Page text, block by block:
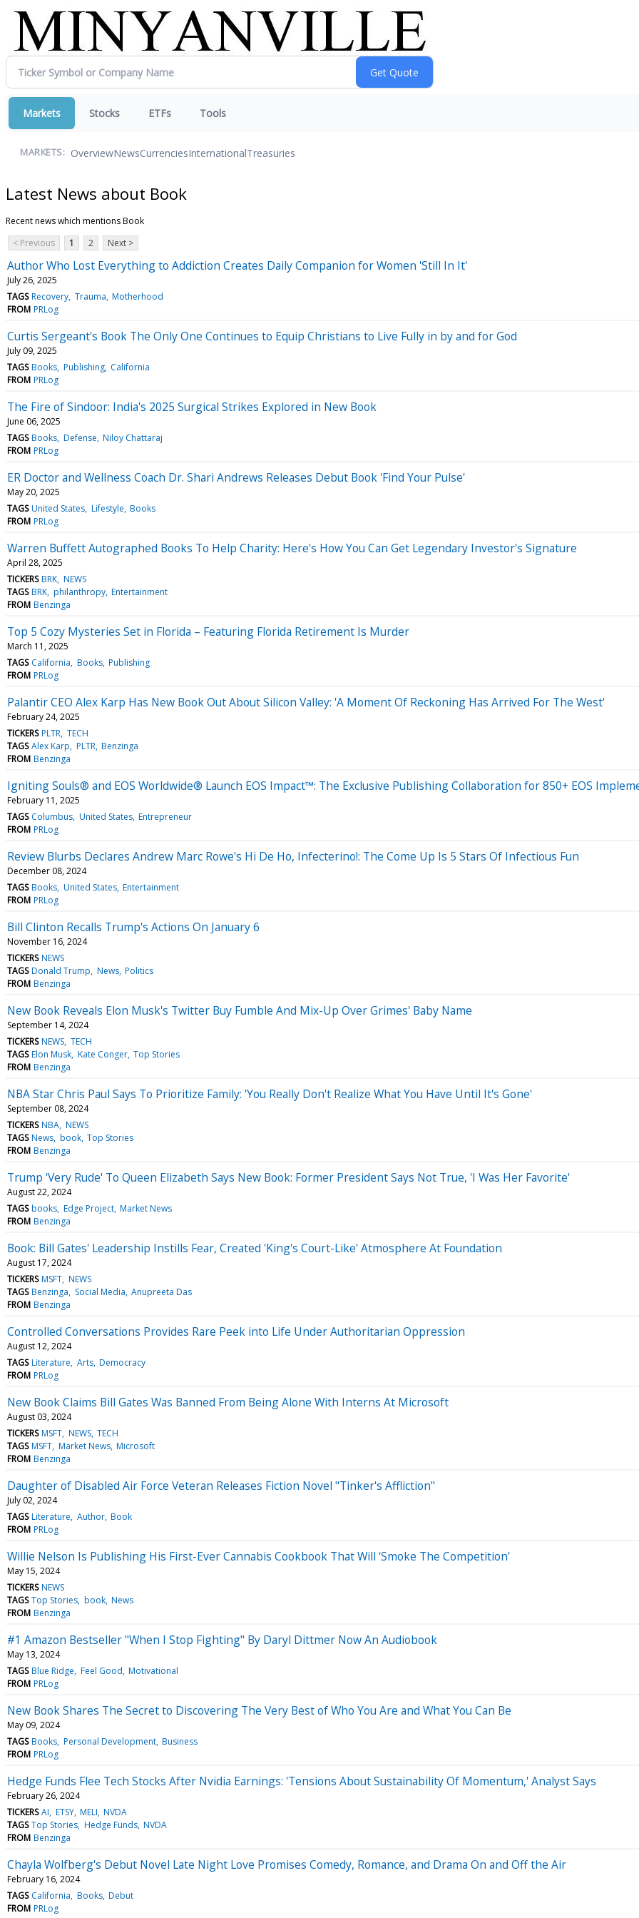
Markets Stocks ETFs Tools
MARKETS: OverviewNewsCurrenciesInternationalTreasuries
Latest News about Book
Recent news which mentions Book
< Previous
1 2 Next >
Author Who Lost Everything to Addiction Creates Daily Companion for Women 'Still In It'
July 26, 2025
TAGS Recovery Trauma Motherhood
FROM PRLog
Curtis Sergeant's Book The Only One Continues to Equip Christians to Live Fully in by and for God
July 09, 2025
TAGS Books Publishing California
FROM PRLog
The Fire of Sindoor: India's 2025 Surgical Strikes Explored in New Book
June 06, 2025
TAGS Books Defense Niloy Chattaraj
FROM PRLog
ER Doctor and Wellness Coach Dr. Shari Andrews Releases Debut Book 'Find Your Pulse'
May 20, 2025
TAGS United States Lifestyle Books
FROM PRLog
Warren Buffett Autographed Books To Help Charity: Here's How You Can Get Legendary Investor's Signature
April 28, 2025
TICKERS BRK NEWS
TAGS BRK philanthropy Entertainment
FROM Benzinga
Top 5 Cozy Mysteries Set in Florida – Featuring Florida Retirement Is Murder
March 11, 2025
TAGS California Books Publishing
FROM PRLog
Palantir CEO Alex Karp Has New Book Out About Silicon Valley: 'A Moment Of Reckoning Has Arrived For The West'
February 24, 2025
TICKERS PLTR TECH
TAGS Alex Karp PLTR Benzinga
FROM Benzinga
Igniting Souls® and EOS Worldwide® Launch EOS Impact™: The Exclusive Publishing Collaboration for 850+ EOS
February 11, 2025
TAGS Columbus United States Entrepreneur
FROM PRLog
Review Blurbs Declares Andrew Marc Rowe's Hi De Ho, Infecterino!: The Come Up Is 5 Stars Of Infectious Fun
December 08, 2024
TAGS Books United States Entertainment
FROM PRLog
Bill Clinton Recalls Trump's Actions On January 6
November 16, 2024
TICKERS NEWS
TAGS Donald Trump News Politics
FROM Benzinga
New Book Reveals Elon Musk's Twitter Buy Fumble And Mix-Up Over Grimes' Baby Name
September 14, 2024
TICKERS NEWS TECH
TAGS Elon Musk Kate Conger Top Stories
FROM Benzinga
NBA Star Chris Paul Says To Prioritize Family: 'You Really Don't Realize What You Have Until It's Gone'
September 08, 2024
TICKERS NBA NEWS
TAGS News book Top Stories
FROM Benzinga
Trump 'Very Rude' To Queen Elizabeth Says New Book: Former President Says Not True, 'I Was Her Favorite'
August 22, 2024
TAGS books Edge Project Market News
FROM Benzinga
Book: Bill Gates' Leadership Instills Fear, Created 'King's Court-Like' Atmosphere At Foundation
August 17, 2024
TICKERS MSFT NEWS
TAGS Benzinga Social Media Anupreeta Das
FROM Benzinga
Controlled Conversations Provides Rare Peek into Life Under Authoritarian Oppression
August 12, 2024
TAGS Literature Arts Democracy
FROM PRLog
New Book Claims Bill Gates Was Banned From Being Alone With Interns At Microsoft
August 03, 2024
TICKERS MSFT NEWS TECH
TAGS MSFT Market News Microsoft
FROM Benzinga
Daughter of Disabled Air Force Veteran Releases Fiction Novel "Tinker's Affliction"
July 02, 2024
TAGS Literature Author Book
FROM PRLog
Willie Nelson Is Publishing His First-Ever Cannabis Cookbook That Will 'Smoke The Competition'
May 15, 2024
TICKERS NEWS
TAGS Top Stories book News
FROM Benzinga
#1 Amazon Bestseller "When I Stop Fighting" By Daryl Dittmer Now An Audiobook
May 13, 2024
TAGS Blue Ridge Feel Good Motivational
FROM PRLog
New Book Shares The Secret to Discovering The Very Best of Who You Are and What You Can Be
May 09, 2024
TAGS Books Personal Development Business
FROM PRLog
Hedge Funds Flee Tech Stocks After Nvidia Earnings: 'Tensions About Sustainability Of Momentum,' Analyst Says
February 26, 2024
TICKERS AI ETSY MELI NVDA
TAGS Top Stories Hedge Funds NVDA
FROM Benzinga
Chayla Wolfberg's Debut Novel Late Night Love Promises Comedy, Romance, and Drama On and Off the Air
February 16, 2024
TAGS California Books Debut
FROM PRLog